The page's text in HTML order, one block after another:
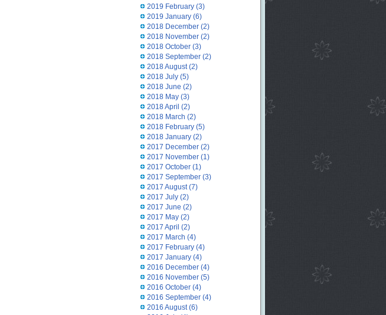
2019 February(3)
2019 January(6)
2018 December(2)
2018 November(2)
2018 October(3)
2018 September(2)
2018 August(2)
2018 July(5)
2018 June (2)
2018 May(3)
2018 April (2)
2018 March (2)
2018 February(5)
2018 January(2)
2017 December(2)
2017 November(1)
2017 October(1)
2017 September(3)
2017 August(7)
2017 July(2)
2017 June (2)
2017 May(2)
2017 April (2)
2017 March (4)
2017 February(4)
2017 January(4)
2016 December(4)
2016 November(5)
2016 October(4)
2016 September(4)
2016 August(6)